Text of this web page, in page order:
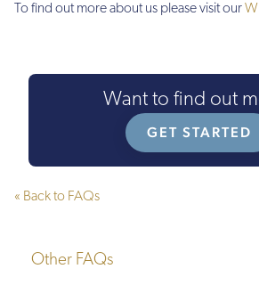
To find out more about us please visit our
Want to find out
GET STARTED
« Back to FAQs
Other FAQs